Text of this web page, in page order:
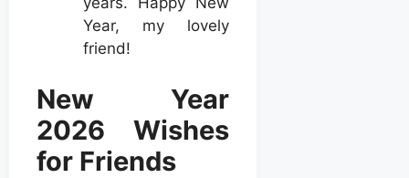
Year, my lovely
friend!
New Year
2026 Wishes
for Friends